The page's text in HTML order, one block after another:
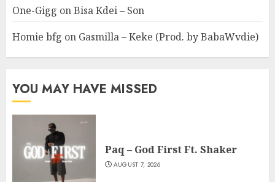
One-Gigg onBisa Kdei – Son
Homie bfg on Gasmilla – Keke (Prod. by BabaWvdie)
YOU MAY HAVE MISSED
Paq – God First Ft. Shaker
AUGUST 7, 2026